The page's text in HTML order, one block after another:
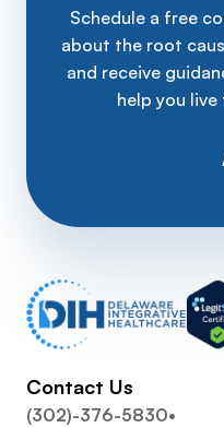
Schedule a free
about the root
and receive
help you
Contact Us
(302)-376-5830•